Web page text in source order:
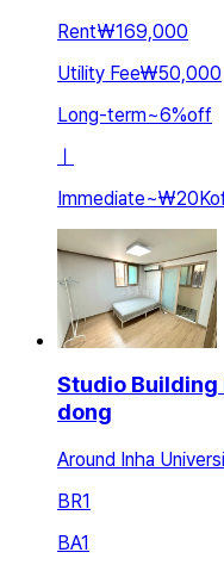
Rent₩169,000
Utility Fee₩50,000
Long-term~6%off
ㅣ
Immediate~₩20K
Studio
dong
Around Inha
BR1
BA1